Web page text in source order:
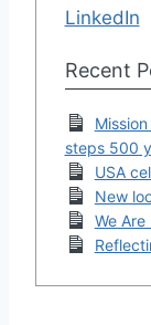
LinkedIn
Recent
steps 500
USA
New
We